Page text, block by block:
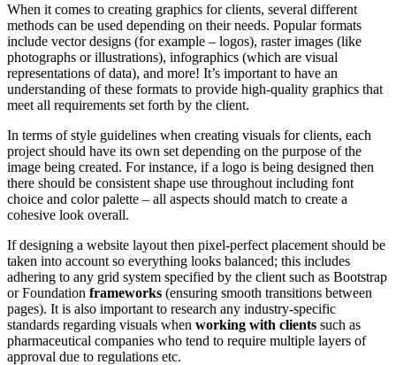
When it comes to creating graphics for clients, several different
methods can be used depending on their needs. Popular formats
include vector designs (for example – logos), raster images (like
photographs or illustrations), infographics (which are visual
representations of data), and more! It’s important to have an
understanding of these formats to provide high-quality graphics that
meet all requirements set forth by the client.
In terms of style guidelines when creating visuals for clients, each
project should have its own set depending on the purpose of the
image being created. For instance, if a logo is being designed then
there should be consistent shape use throughout including font
choice and color palette – all aspects should match to create a
cohesive look overall.
If designing a website layout then pixel-perfect placement should be
taken into account so everything looks balanced; this includes
adhering to any grid system specified by the client such as Bootstrap
or Foundation frameworks (ensuring smooth transitions between
pages). It is also important to research any industry-specific
standards regarding visuals when working with clients such as
pharmaceutical companies who tend to require multiple layers of
approval due to regulations etc.